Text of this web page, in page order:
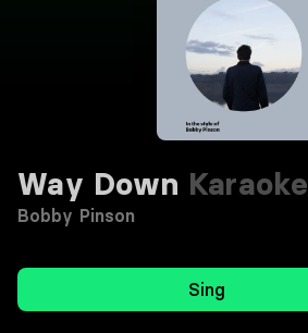
Way Down Karaoke
Bobby Pinson
Sing